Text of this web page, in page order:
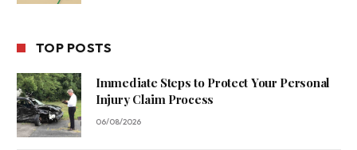
TOP POSTS
Immediate Steps to Protect Your Personal
Injury Claim Process
06/08/2026